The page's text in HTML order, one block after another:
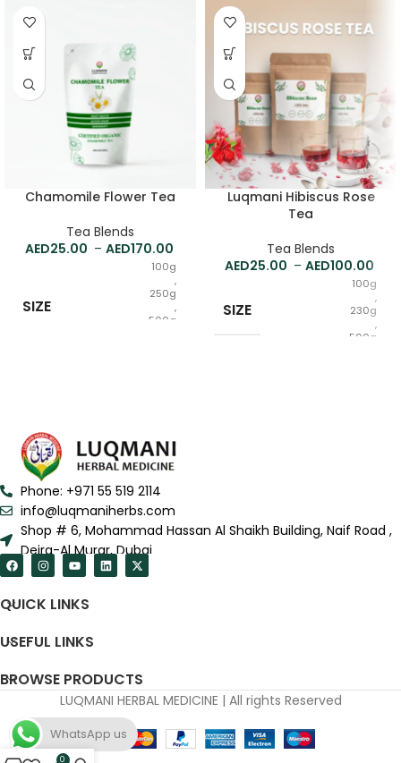
Chamomile Flower Tea
Tea Blends
25.00 – 170.00
SIZE
100g
,
250g
,
500g
Luqmani Hibiscus Rose
Tea
Tea Blends
25.00 – 100.00
SIZE
100g
,
230g
,
500g
Phone: +971 55 519 2114
info@luqmaniherbs.com
Shop # 6, Mohammad Hassan Al Shaikh Building, Naif Road ,
Deira-Al Murar, Dubai
QUICK LINKS
USEFUL LINKS
BROWSE PRODUCTS
LUQMANI HERBAL MEDICINE | All rights Reserved
0
WhatsApp us